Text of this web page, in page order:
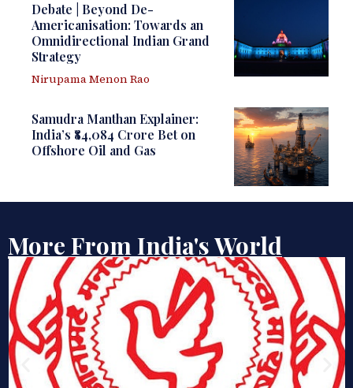
Debate | Beyond De-
Americanisation: Towards an
Omnidirectional Indian Grand
Strategy
Nirupama Menon Rao
Samudra Manthan Explainer:
India’s ₹84,084 Crore Bet on
Offshore Oil and Gas
More From India's World